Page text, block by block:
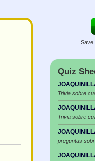
Save
Quiz
Trivia sobre
Trivia sobre
preguntas